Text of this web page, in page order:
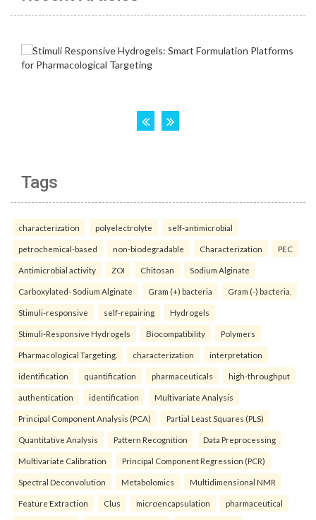
Tags
characterization polyelectrolyte self-antimicrobial
petrochemical-based non-biodegradable Characterization PEC
Antimicrobial activity ZOI Chitosan Sodium Alginate
Carboxylated- Sodium Alginate Gram (+) bacteria Gram (-) bacteria.
Stimuli-responsive self-repairing Hydrogels
Stimuli-Responsive Hydrogels Biocompatibility Polymers
Pharmacological Targeting. characterization interpretation
identification quantification pharmaceuticals high-throughput
authentication identification Multivariate Analysis
Principal Component Analysis (PCA) Partial Least Squares (PLS)
Quantitative Analysis Pattern Recognition Data Preprocessing
Multivariate Calibration Principal Component Regression (PCR)
Spectral Deconvolution Metabolomics Multidimensional NMR
Feature Extraction Clus microencapsulation pharmaceutical